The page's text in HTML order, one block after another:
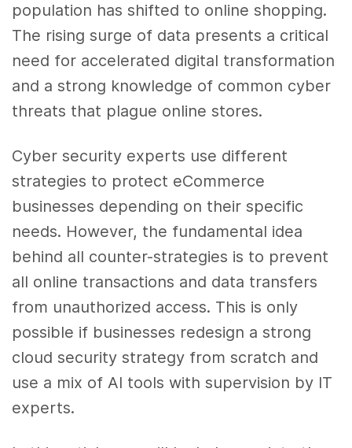
population has shifted to online shopping.
The rising surge of data presents a critical
need for accelerated digital transformation
and a strong knowledge of common cyber
threats that plague online stores.
Cyber security experts use different
strategies to protect eCommerce
businesses depending on their specific
needs. However, the fundamental idea
behind all counter-strategies is to prevent
all online transactions and data transfers
from unauthorized access. This is only
possible if businesses redesign a strong
cloud security strategy from scratch and
use a mix of AI tools with supervision by IT
experts.